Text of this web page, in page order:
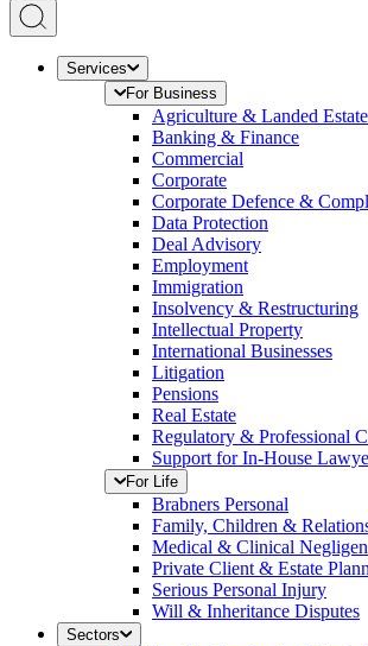
Services
For Business
Agriculture & Landed
Banking & Finance
Commercial
Corporate
Corporate Defence &
Data Protection
Deal Advisory
Employment
Immigration
Insolvency & Restructuring
Intellectual Property
International Businesses
Litigation
Pensions
Real Estate
Regulatory & Professional
Support for In-House
For Life
Brabners Personal
Family, Children &
Medical & Clinical
Private Client & Estate
Serious Personal Injury
Will & Inheritance Disputes
Sectors